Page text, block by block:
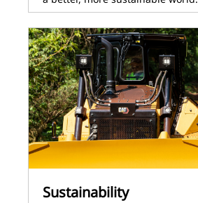
Sustainability